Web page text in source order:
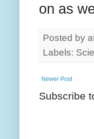
on as
Posted by
Labels:
Newer Post
Subscribe